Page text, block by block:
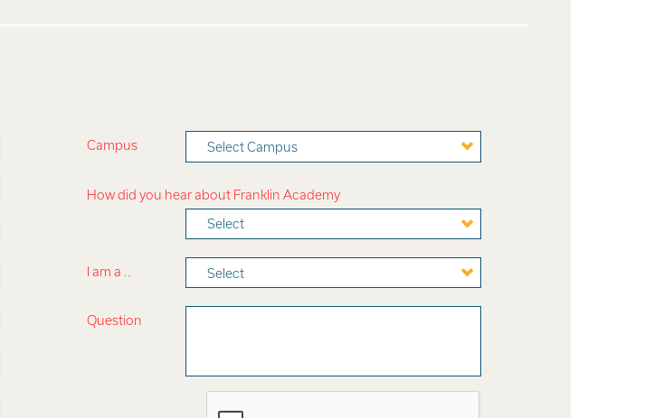
Campus Select Campus
How did you hear about Franklin Academy
Select
I am a .. Select
Question